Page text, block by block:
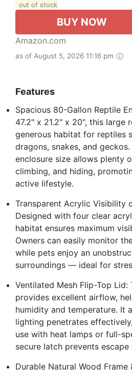
out of stock
BUY NOW
Amazon.com
as of August 5, 2026 11:16 pm
Features
Spacious 80-Gallon Reptile
47.2" x 21.2" x 20", this large
generous habitat for reptiles
dragons, snakes, and
enclosure size allows plenty
climbing, and hiding,
active lifestyle.
Transparent Acrylic Visibility
Designed with four clear
habitat ensures maximum
Owners can easily monitor
while pets enjoy an
surroundings — ideal for
Ventilated Mesh Flip-Top
provides excellent airflow,
humidity and temperature. It
lighting penetrates
use with heat lamps or full-
secure latch prevents
Durable Natural Wood Frame